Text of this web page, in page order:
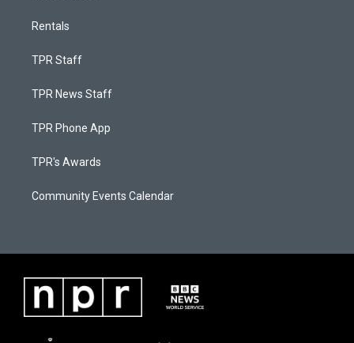
Rentals
TPR Staff
TPR News Staff
TPR Phone App
TPR's Awards
Community Events Calendar